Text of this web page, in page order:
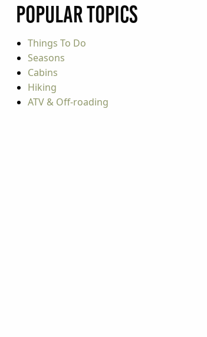
Popular Topics
Things To Do
Seasons
Cabins
Hiking
ATV & Off-roading